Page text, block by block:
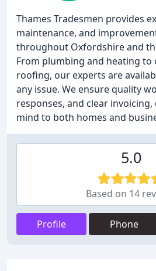
Thames Tradesmen provides
maintenance, and
throughout Oxfordshire and
From plumbing and heating to
roofing, our experts are
any issue. We ensure quality
responses, and clear
mind to both homes and
5.0
Based on 14
Profile Phone